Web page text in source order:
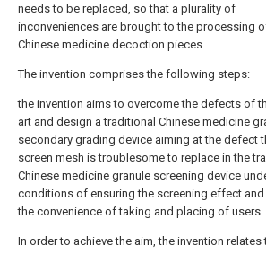
needs to be replaced, so that a plurality of
inconveniences are brought to the processing
Chinese medicine decoction pieces.
The invention comprises the following steps:
the invention aims to overcome the defects of
art and design a traditional Chinese medicine
secondary grading device aiming at the defect
screen mesh is troublesome to replace in the
Chinese medicine granule screening device
conditions of ensuring the screening effect and
the convenience of taking and placing of users.
In order to achieve the aim, the invention relates